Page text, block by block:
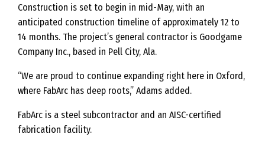
Construction is set to begin in mid-May, with an
anticipated construction timeline of approximately 12 to
14 months. The project’s general contractor is Goodgame
Company Inc., based in Pell City, Ala.
“We are proud to continue expanding right here in Oxford,
where FabArc has deep roots,” Adams added.
FabArc is a steel subcontractor and an AISC-certified
fabrication facility.